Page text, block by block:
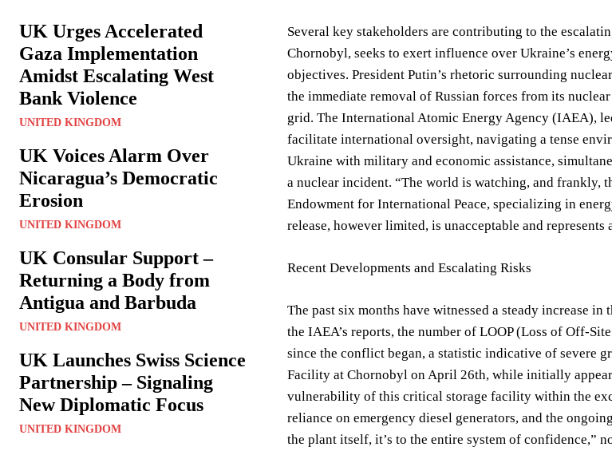
UK Urges Accelerated
Gaza Implementation
Amidst Escalating West
Bank Violence
UNITED KINGDOM
UK Voices Alarm Over
Nicaragua’s Democratic
Erosion
UNITED KINGDOM
UK Consular Support –
Returning a Body from
Antigua and Barbuda
UNITED KINGDOM
UK Launches Swiss Science
Partnership – Signaling
New Diplomatic Focus
UNITED KINGDOM
Several key stakeholders are contributing to the
Chornobyl, seeks to exert influence over Ukraine’s
objectives. President Putin’s rhetoric surrounding
the immediate removal of Russian forces from its
grid. The International Atomic Energy Agency (IAEA),
facilitate international oversight, navigating a tense
Ukraine with military and economic assistance,
a nuclear incident. “The world is watching, and frankly,
Endowment for International Peace, specializing in
release, however limited, is unacceptable and
Recent Developments and Escalating Risks
The past six months have witnessed a steady increase
the IAEA’s reports, the number of LOOP (Loss of Off-
since the conflict began, a statistic indicative of severe
Facility at Chornobyl on April 26th, while initially
vulnerability of this critical storage facility within the
reliance on emergency diesel generators, and the
the plant itself, it’s to the entire system of confidence,”